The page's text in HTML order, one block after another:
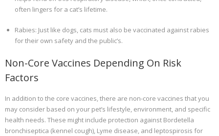
often lingers for a cat’s lifetime.
Rabies: Just like dogs, cats must also be vaccinated against rabies
for their own safety and the public’s.
Non-Core Vaccines Depending On Risk
Factors
In addition to the core vaccines, there are non-core vaccines that you
may consider based on your pet’s lifestyle, environment, and specific
health needs. These might include protection against Bordetella
bronchiseptica (kennel cough), Lyme disease, and leptospirosis for